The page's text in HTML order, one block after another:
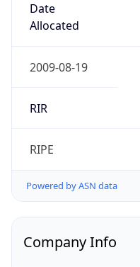
Date
Allocated
2009-08-19
RIR
RIPE
Powered by ASN data
Company Info